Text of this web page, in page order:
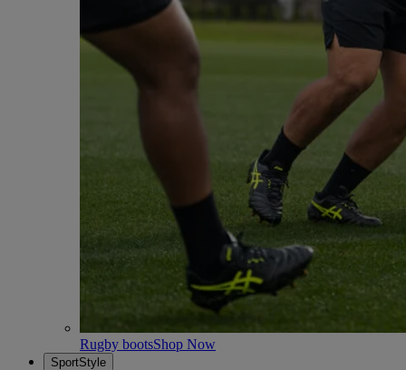
Rugby bootsShop Now
SportStyle